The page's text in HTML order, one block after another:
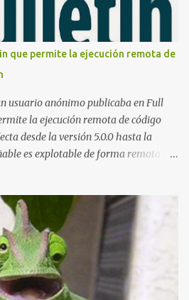
o cambiar notas de cursos. La Lista
mundial después de un informe
Times, trabaja al estilo "llave en
propuesta, recibe ofertas para prestar
promotores del sitio de que el
que permite la ejecución remota de
usuario anónimo publicaba en Full
la ejecución remota de código
desde la versión 5.0.0 hasta la
es explotable de forma remota y
las analiza en el servidor sin las
adecuadas, lo que permite a
y ejecutar código de forma
en el siguiente script en python:
5.x 0day pre-auth RCE exploit # #
from 5.0.0 till 5.5.4 # # Google